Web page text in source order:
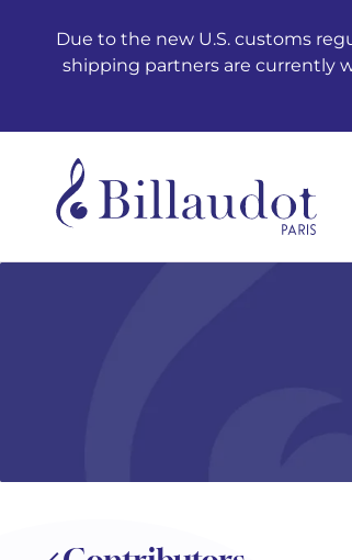
Due to the new U.S. customs
shipping partners are currently